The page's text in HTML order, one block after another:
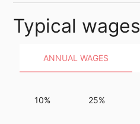
Typical wages
ANNUAL WAGES
10% 25%